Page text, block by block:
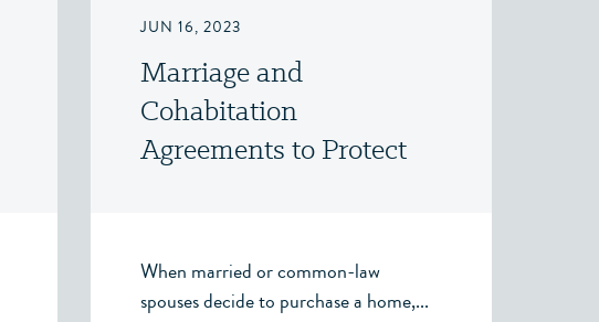
JUN 16, 2023
Marriage and
Cohabitation
Agreements to Protect
When married or common-law
spouses decide to purchase a home,...